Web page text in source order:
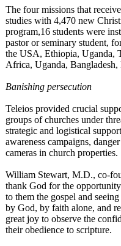
The four missions that
studies with 4,470 new
program,16 students were
pastor or seminary student,
the USA, Ethiopia, Uganda,
Africa, Uganda,
Banishing persecution
Teleios provided crucial
groups of churches under
strategic and logistical
awareness campaigns,
cameras in church properties.
William Stewart, M.D., co-
thank God for the
to them the gospel and
by God, by faith alone, and
great joy to observe the
their obedience to scripture.